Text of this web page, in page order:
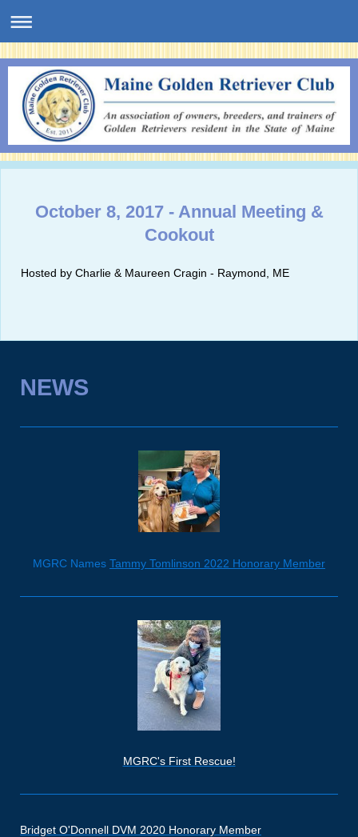
October 8, 2017 - Annual Meeting &
Cookout
Hosted by Charlie & Maureen Cragin - Raymond, ME
NEWS
MGRC Names Tammy Tomlinson 2022 Honorary Member
MGRC's First Rescue!
Bridget O'Donnell DVM 2020 Honorary Member